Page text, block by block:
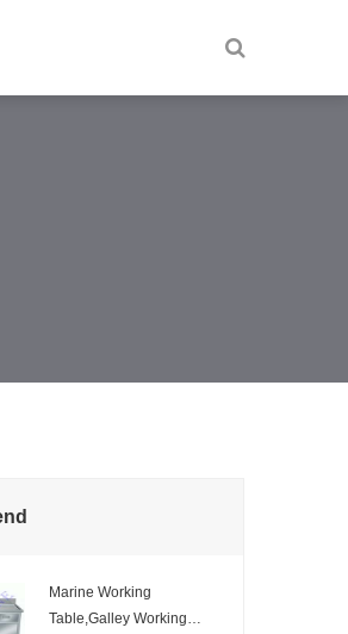
Marine Working
Table,Galley Working